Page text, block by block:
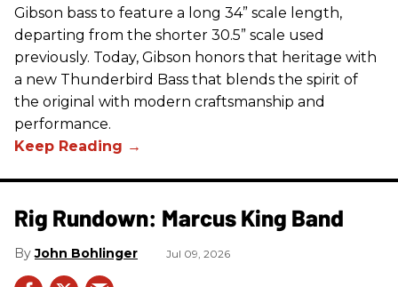
Gibson bass to feature a long 34” scale length,
departing from the shorter 30.5” scale used
previously. Today, Gibson honors that heritage with
a new Thunderbird Bass that blends the spirit of
the original with modern craftsmanship and
performance.
Rig Rundown: Marcus King Band
John Bohlinger Jul 09, 2026